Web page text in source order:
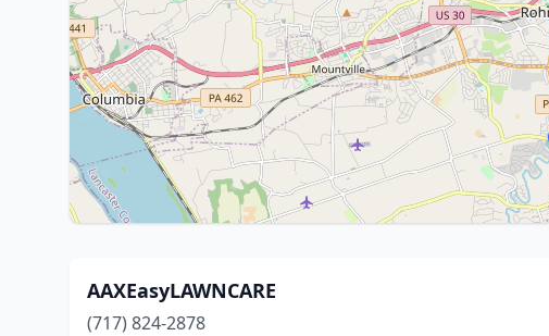
AAXEasyLAWNCARE
(717) 824-2878